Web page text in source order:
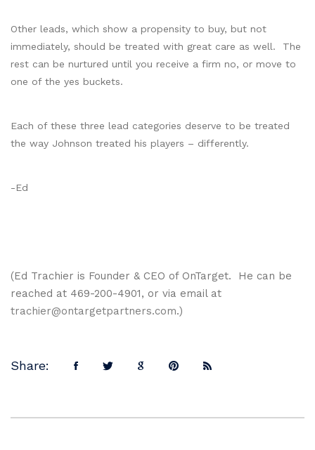
Other leads, which show a propensity to buy, but not
immediately, should be treated with great care as well. The
rest can be nurtured until you receive a firm no, or move to
one of the yes buckets.
Each of these three lead categories deserve to be treated
the way Johnson treated his players – differently.
-Ed
(Ed Trachier is Founder & CEO of OnTarget. He can be
reached at 469-200-4901, or via email at
trachier@ontargetpartners.com.)
Share: